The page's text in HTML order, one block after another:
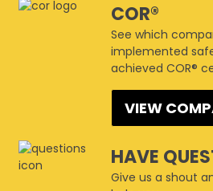
COR®
See which
implemented
achieved COR®
VIEW
HAVE
Give us a shout